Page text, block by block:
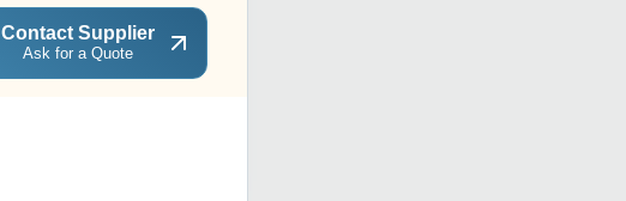
Contact Supplier
Ask for a Quote